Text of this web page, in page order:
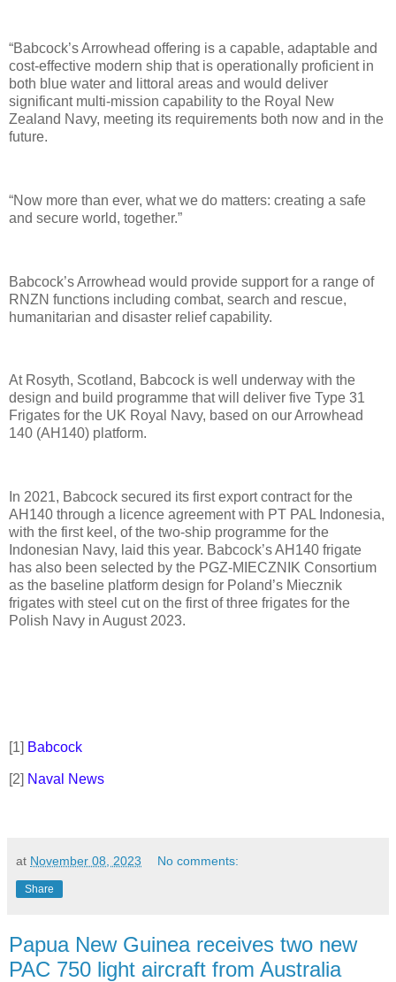
“Babcock’s Arrowhead offering is a capable, adaptable and
cost-effective modern ship that is operationally proficient in
both blue water and littoral areas and would deliver
significant multi-mission capability to the Royal New
Zealand Navy, meeting its requirements both now and in the
future.
“Now more than ever, what we do matters: creating a safe
and secure world, together.”
Babcock’s Arrowhead would provide support for a range of
RNZN functions including combat, search and rescue,
humanitarian and disaster relief capability.
At Rosyth, Scotland, Babcock is well underway with the
design and build programme that will deliver five Type 31
Frigates for the UK Royal Navy, based on our Arrowhead
140 (AH140) platform.
In 2021, Babcock secured its first export contract for the
AH140 through a licence agreement with PT PAL Indonesia,
with the first keel, of the two-ship programme for the
Indonesian Navy, laid this year. Babcock’s AH140 frigate
has also been selected by the PGZ-MIECZNIK Consortium
as the baseline platform design for Poland’s Miecznik
frigates with steel cut on the first of three frigates for the
Polish Navy in August 2023.
[1] Babcock
[2] Naval News
at November 08, 2023 No comments:
Share
Papua New Guinea receives two new
PAC 750 light aircraft from Australia